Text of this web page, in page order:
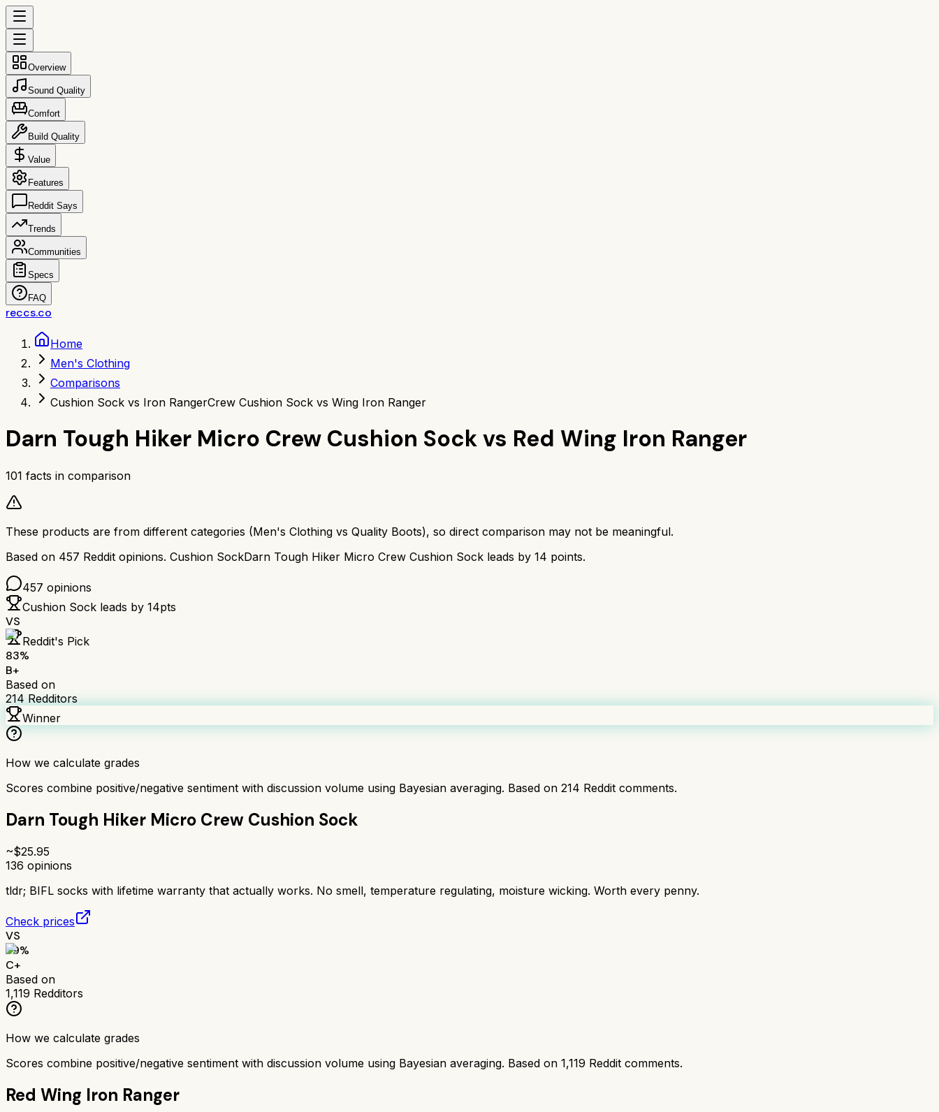
Overview
Sound Quality
Comfort
Build Quality
Value
Features
Reddit Says
Trends
Communities
Specs
FAQ
reccs.co
Home
Men's Clothing
Comparisons
Cushion Sock vs Iron RangerCrew Cushion Sock vs Wing Iron Ranger
Darn Tough Hiker Micro Crew Cushion Sockvs Red Wing Iron Ranger
101 facts in comparison
These products are from different categories (Men's Clothing vs Quality Boots), so direct comparison may not be meaningful.
Based on 457 Reddit opinions. Cushion SockDarn Tough Hiker Micro Crew Cushion Sock leads by 14 points.
457 opinions
Cushion Sock leads by 14pts
VS
Reddit's Pick
83%
B+
Based on
214Redditors
Winner
How we calculate grades
Scores combine positive/negative sentiment with discussion volume using Bayesian averaging. Based on 214 Reddit comments.
Darn Tough Hiker Micro Crew Cushion Sock
~$25.95
136 opinions
tldr; BIFL socks with lifetime warranty that actually works. No smell, temperature regulating, moisture wicking. Worth every penny.
Check prices
VS
69%
C+
Based on
1,119 Redditors
How we calculate grades
Scores combine positive/negative sentiment with discussion volume using Bayesian averaging. Based on 1,119 Reddit comments.
Red Wing Iron Ranger